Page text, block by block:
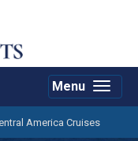
Toggle
Menu
America Cruises